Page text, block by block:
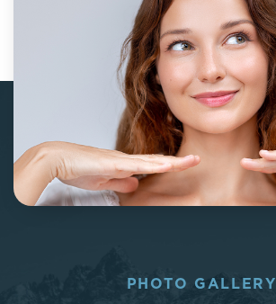
PHOTO GALLERY